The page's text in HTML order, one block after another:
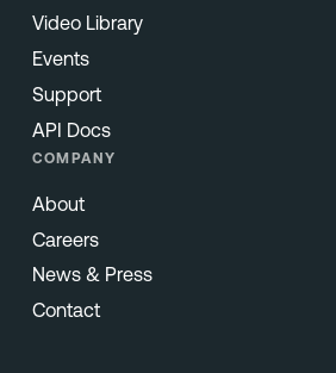
Video Library
Events
Support
API Docs
COMPANY
About
Careers
News & Press
Contact